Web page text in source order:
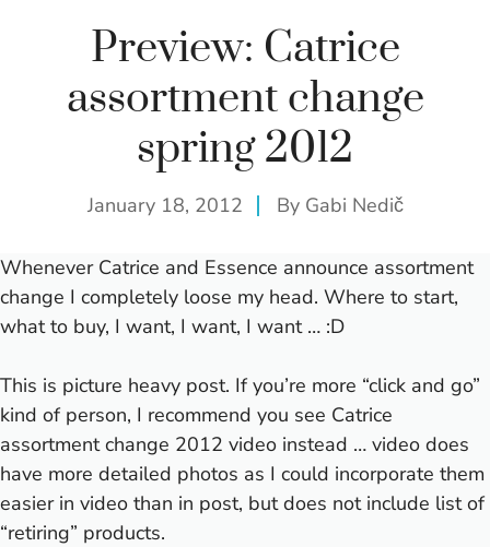
Preview: Catrice
assortment change
spring 2012
January 18, 2012 By Gabi Nedič
Whenever Catrice and Essence announce assortment
change I completely loose my head. Where to start,
what to buy, I want, I want, I want … :D
This is picture heavy post. If you’re more “click and go”
kind of person, I recommend you see Catrice
assortment change 2012 video instead … video does
have more detailed photos as I could incorporate them
easier in video than in post, but does not include list of
“retiring” products.